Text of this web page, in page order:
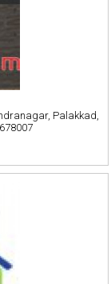
Palakkad,